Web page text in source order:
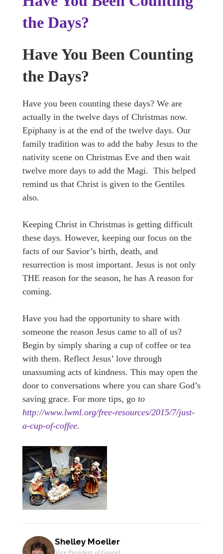
the Days?
Have You Been Counting
the Days?
Have you been counting these days? We are
actually in the twelve days of Christmas now.
Epiphany is at the end of the twelve days. Our
family tradition was to add the baby Jesus to the
nativity scene on Christmas Eve and then wait
twelve more days to add the Magi. This helped
remind us that Christ is given to the Gentiles
also.
Keeping Christ in Christmas is getting difficult
these days. However, keeping our focus on the
facts of our Savior’s birth, death, and
resurrection is most important. Jesus is not only
THE reason for the season, he has A reason for
coming.
Have you had the opportunity to share with
someone the reason Jesus came to all of us?
Begin by simply sharing a cup of coffee or tea
with them. Reflect Jesus’ love through
unassuming acts of kindness. This may open the
door to conversations where you can share God’s
saving grace. For more tips, go to
http://www.lwml.org/free-resources/2015/7/just-
a-cup-of-coffee.
Shelley Moeller
Vice President of Gospel